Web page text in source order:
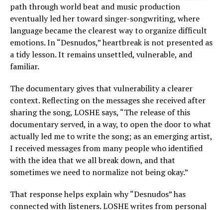
path through world beat and music production
eventually led her toward singer-songwriting, where
language became the clearest way to organize difficult
emotions. In “Desnudos,” heartbreak is not presented as
a tidy lesson. It remains unsettled, vulnerable, and
familiar.
The documentary gives that vulnerability a clearer
context. Reflecting on the messages she received after
sharing the song, LOSHE says, “The release of this
documentary served, in a way, to open the door to what
actually led me to write the song; as an emerging artist,
I received messages from many people who identified
with the idea that we all break down, and that
sometimes we need to normalize not being okay.”
That response helps explain why “Desnudos” has
connected with listeners. LOSHE writes from personal